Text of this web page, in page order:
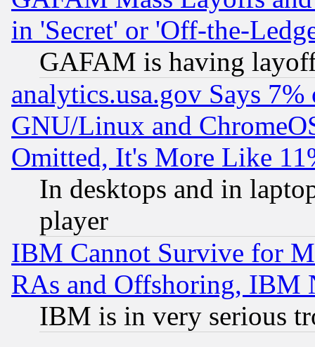
in 'Secret' or 'Off-the-
GAFAM is having
analytics.usa.gov Says
GNU/Linux and
Omitted, It's More Like
In desktops and in
player
IBM Cannot Survive for
RAs and Offshoring, IBM
IBM is in very serious